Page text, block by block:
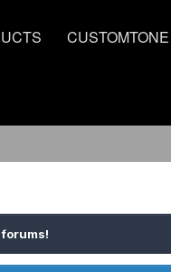
CUSTOMTONE
forums!